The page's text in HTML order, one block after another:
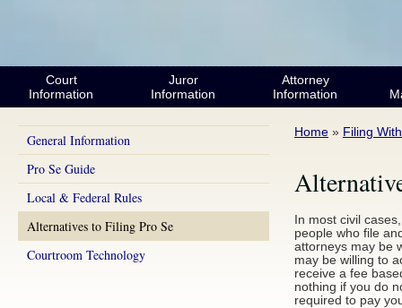
Court
Information
Juror
Information
Attorney
Information
General Information
Pro Se Guide
Local & Federal Rules
Alternatives to Filing Pro Se
Courtroom Technology
You are here
Home » Filing
In most civil
people who file
attorneys may be
may be willing to
receive a fee
nothing if you do
required to pay